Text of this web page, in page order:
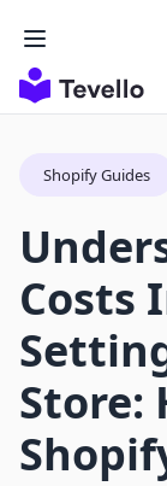
Shopify Guides
Costs
Store: